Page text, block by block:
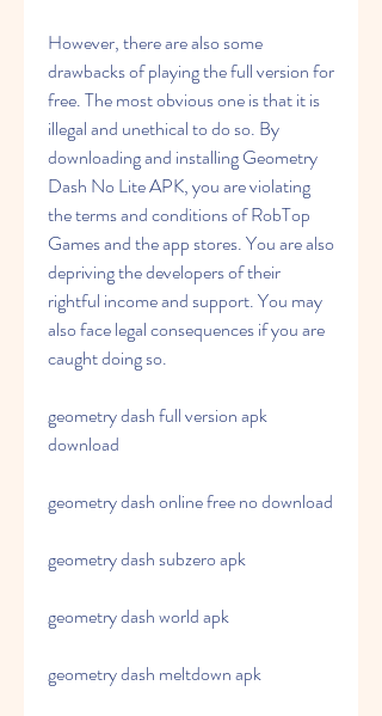
However, there are also some
drawbacks of playing the full version for
free. The most obvious one is that it is
illegal and unethical to do so. By
downloading and installing Geometry
Dash No Lite APK, you are violating
the terms and conditions of RobTop
Games and the app stores. You are also
depriving the developers of their
rightful income and support. You may
also face legal consequences if you are
caught doing so.
geometry dash full version apk
download
geometry dash online free no download
geometry dash subzero apk
geometry dash world apk
geometry dash meltdown apk